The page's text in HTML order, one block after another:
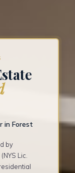
in Forest
by
Lic.